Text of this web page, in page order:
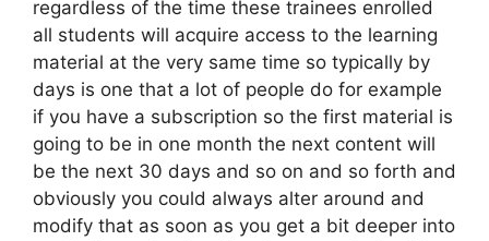
regardless of the time these trainees enrolled
all students will acquire access to the learning
material at the very same time so typically by
days is one that a lot of people do for example
if you have a subscription so the first material is
going to be in one month the next content will
be the next 30 days and so on and so forth and
obviously you could always alter around and
modify that as soon as you get a bit deeper into